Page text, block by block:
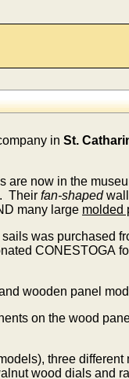
in St.
now in the
Their fan-shapedwall
many large molded
was purchased
CONESTOGA
wooden panel
on the wood
three
wood dials and